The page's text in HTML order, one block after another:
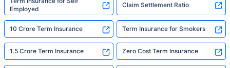
Employed
Claim Settlement Ratio
10 Crore Term Insurance Term Insurance for Smokers
1.5 Crore Term Insurance Zero Cost Term Insurance